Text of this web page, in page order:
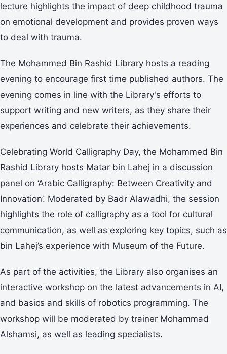
lecture highlights the impact of deep childhood trauma
on emotional development and provides proven ways
to deal with trauma.
The Mohammed Bin Rashid Library hosts a reading
evening to encourage first time published authors. The
evening comes in line with the Library's efforts to
support writing and new writers, as they share their
experiences and celebrate their achievements.
Celebrating World Calligraphy Day, the Mohammed Bin
Rashid Library hosts Matar bin Lahej in a discussion
panel on ‘Arabic Calligraphy: Between Creativity and
Innovation’. Moderated by Badr Alawadhi, the session
highlights the role of calligraphy as a tool for cultural
communication, as well as exploring key topics, such as
bin Lahej’s experience with Museum of the Future.
As part of the activities, the Library also organises an
interactive workshop on the latest advancements in AI,
and basics and skills of robotics programming. The
workshop will be moderated by trainer Mohammad
Alshamsi, as well as leading specialists.